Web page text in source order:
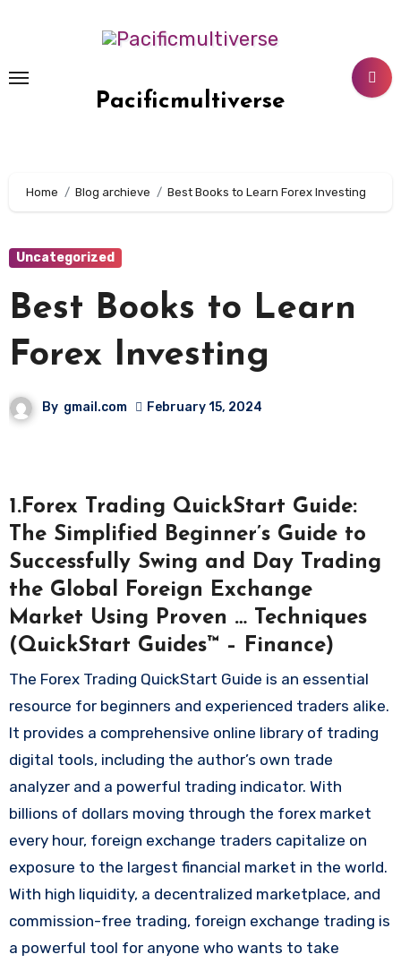
Pacificmultiverse
Home Blog archieve Best Books to Learn Forex Investing
Uncategorized
Best Books to Learn
Forex Investing
By gmail.com February 15, 2024
1.Forex Trading QuickStart Guide:
The Simplified Beginner’s Guide to
Successfully Swing and Day Trading
the Global Foreign Exchange
Market Using Proven … Techniques
(QuickStart Guides™ – Finance)
The Forex Trading QuickStart Guide is an essential
resource for beginners and experienced traders alike.
It provides a comprehensive online library of trading
digital tools, including the author’s own trade
analyzer and a powerful trading indicator. With
billions of dollars moving through the forex market
every hour, foreign exchange traders capitalize on
exposure to the largest financial market in the world.
With high liquidity, a decentralized marketplace, and
commission-free trading, foreign exchange trading is
a powerful tool for anyone who wants to take